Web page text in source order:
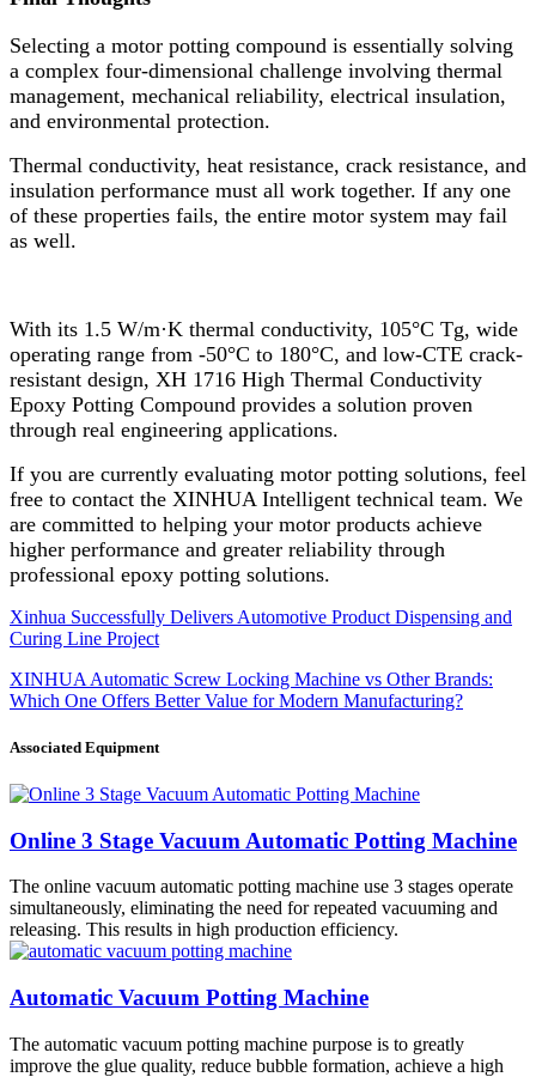
Selecting a motor potting compound is essentially solving
a complex four-dimensional challenge involving thermal
management, mechanical reliability, electrical insulation,
and environmental protection.
Thermal conductivity, heat resistance, crack resistance, and
insulation performance must all work together. If any one
of these properties fails, the entire motor system may fail
as well.
With its 1.5 W/m·K thermal conductivity, 105°C Tg, wide
operating range from -50°C to 180°C, and low-CTE crack-
resistant design, XH 1716 High Thermal Conductivity
Epoxy Potting Compound provides a solution proven
through real engineering applications.
If you are currently evaluating motor potting solutions, feel
free to contact the XINHUA Intelligent technical team. We
are committed to helping your motor products achieve
higher performance and greater reliability through
professional epoxy potting solutions.
Xinhua Successfully Delivers Automotive Product Dispensing and
Curing Line Project
XINHUA Automatic Screw Locking Machine vs Other Brands:
Which One Offers Better Value for Modern Manufacturing?
Associated Equipment
Online 3 Stage Vacuum Automatic Potting Machine
The online vacuum automatic potting machine use 3 stages operate
simultaneously, eliminating the need for repeated vacuuming and
releasing. This results in high production efficiency.
Automatic Vacuum Potting Machine
The automatic vacuum potting machine purpose is to greatly
improve the glue quality, reduce bubble formation, achieve a high